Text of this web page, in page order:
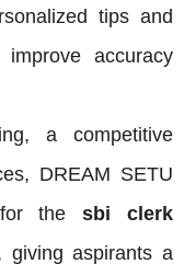
tips and
accuracy
a competitive
DREAM SETU
for thesbi clerk
giving aspirants a